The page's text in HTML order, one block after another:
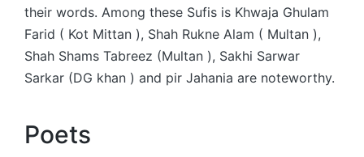
their words. Among these Sufis is Khwaja Ghulam
Farid ( Kot Mittan ), Shah Rukne Alam ( Multan ),
Shah Shams Tabreez (Multan ), Sakhi Sarwar
Sarkar (DG khan ) and pir Jahania are noteworthy.
Poets